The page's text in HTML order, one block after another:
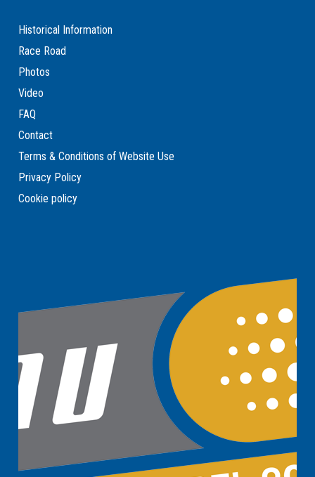
Historical Information
Race Road
Photos
Video
FAQ
Contact
Terms & Conditions of Website Use
Privacy Policy
Cookie policy